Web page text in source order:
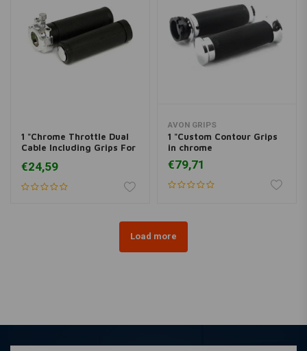
1 "Chrome Throttle Dual
Cable Including Grips For
€24,59
AVON GRIPS
1 "Custom Contour Grips
in chrome
€79,71
Load more